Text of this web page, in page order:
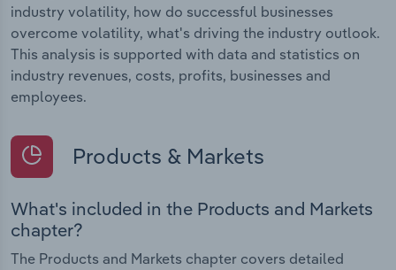
industry volatility, how do successful businesses
overcome volatility, what's driving the industry outlook.
This analysis is supported with data and statistics on
industry revenues, costs, profits, businesses and
employees.
Products & Markets
What's included in the Products and Markets
chapter?
The Products and Markets chapter covers detailed